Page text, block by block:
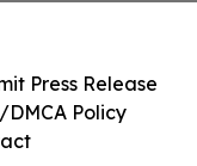
Press Release
Policy